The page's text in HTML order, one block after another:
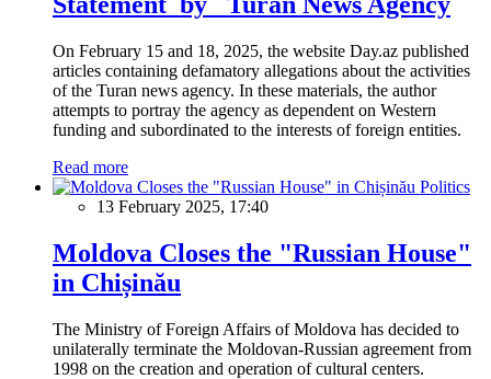
On February 15 and 18, 2025, the website Day.az published
articles containing defamatory allegations about the activities
of the Turan news agency. In these materials, the author
attempts to portray the agency as dependent on Western
funding and subordinated to the interests of foreign entities.
Read more
Politics
13 February 2025, 17:40
Moldova Closes the "Russian House"
in Chișinău
The Ministry of Foreign Affairs of Moldova has decided to
unilaterally terminate the Moldovan-Russian agreement from
1998 on the creation and operation of cultural centers.